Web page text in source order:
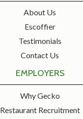
About Us
Escoffier
Testimonials
Contact Us
EMPLOYERS
Why Gecko
Restaurant Recruitment